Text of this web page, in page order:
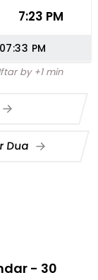
7:23 PM
07:33 PM
by +1 min
Dua
- 30